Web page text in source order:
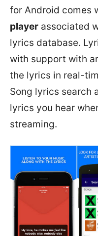
for Android comes
player associated
lyrics database.
with support with
the lyrics in real-
Song lyrics search
lyrics you hear
streaming.